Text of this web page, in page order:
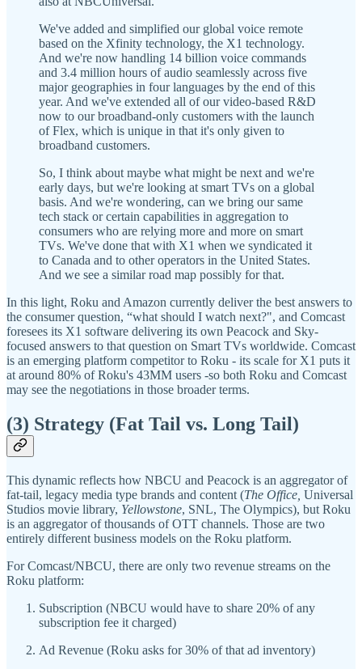
We've added and simplified our global voice remote
based on the Xfinity technology, the X1 technology.
And we're now handling 14 billion voice commands
and 3.4 million hours of audio seamlessly across five
major geographies in four languages by the end of this
year. And we've extended all of our video-based R&D
now to our broadband-only customers with the launch
of Flex, which is unique in that it's only given to
broadband customers.
So, I think about maybe what might be next and we're
early days, but we're looking at smart TVs on a global
basis. And we're wondering, can we bring our same
tech stack or certain capabilities in aggregation to
consumers who are relying more and more on smart
TVs. We've done that with X1 when we syndicated it
to Canada and to other operators in the United States.
And we see a similar road map possibly for that.
In this light, Roku and Amazon currently deliver the best answers to
the consumer question, “what should I watch next?", and Comcast
foresees its X1 software delivering its own Peacock and Sky-
focused answers to that question on Smart TVs worldwide. Comcast
is an emerging platform competitor to Roku - its scale for X1 puts it
at around 80% of Roku's 43MM users -so both Roku and Comcast
may see the negotiations in those broader terms.
(3) Strategy (Fat Tail vs. Long Tail)
This dynamic reflects how NBCU and Peacock is an aggregator of
fat-tail, legacy media type brands and content (The Office, Universal
Studios movie library, Yellowstone, SNL, The Olympics), but Roku
is an aggregator of thousands of OTT channels. Those are two
entirely different business models on the Roku platform.
For Comcast/NBCU, there are only two revenue streams on the
Roku platform:
Subscription (NBCU would have to share 20% of any
subscription fee it charged)
Ad Revenue (Roku asks for 30% of that ad inventory)